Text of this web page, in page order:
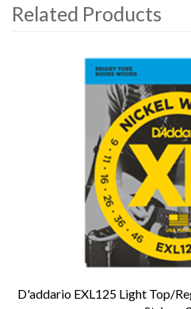
Related Products
D'addario EXL125 Light Top/